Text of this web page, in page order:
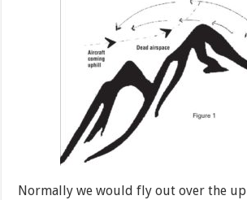
Normally we would fly out over the